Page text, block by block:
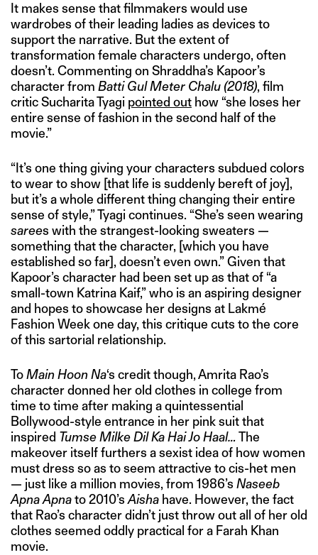
It makes sense that filmmakers would use
wardrobes of their leading ladies as devices to
support the narrative. But the extent of
transformation female characters undergo, often
doesn’t. Commenting on Shraddha’s Kapoor’s
character from Batti Gul Meter Chalu (2018), film
critic Sucharita Tyagi pointed out how “she loses her
entire sense of fashion in the second half of the
movie.”
“It’s one thing giving your characters subdued colors
to wear to show [that life is suddenly bereft of joy],
but it’s a whole different thing changing their entire
sense of style,” Tyagi continues. “She’s seen wearing
sarees with the strangest-looking sweaters —
something that the character, [which you have
established so far], doesn’t even own.” Given that
Kapoor’s character had been set up as that of “a
small-town Katrina Kaif,” who is an aspiring designer
and hopes to showcase her designs at Lakmé
Fashion Week one day, this critique cuts to the core
of this sartorial relationship.
ToMain Hoon Na‘s credit though, Amrita Rao’s
character donned her old clothes in college from
time to time after making a quintessential
Bollywood-style entrance in her pink suit that
inspired Tumse Milke Dil Ka Hai Jo Haal…The
makeover itself furthers a sexist idea of how women
must dress so as to seem attractive to cis-het men
— just like a million movies, from 1986’s Naseeb
Apna Apnato 2010’s Aisha have. However, the fact
that Rao’s character didn’t just throw out all of her old
clothes seemed oddly practical for a Farah Khan
movie.